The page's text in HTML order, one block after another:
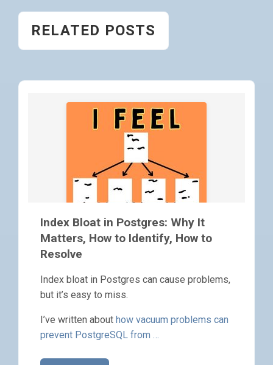
RELATED POSTS
Index Bloat in Postgres: Why It
Matters, How to Identify, How to
Resolve
Index bloat in Postgres can cause problems,
but it’s easy to miss.
I’ve written about how vacuum problems can
prevent PostgreSQL from …